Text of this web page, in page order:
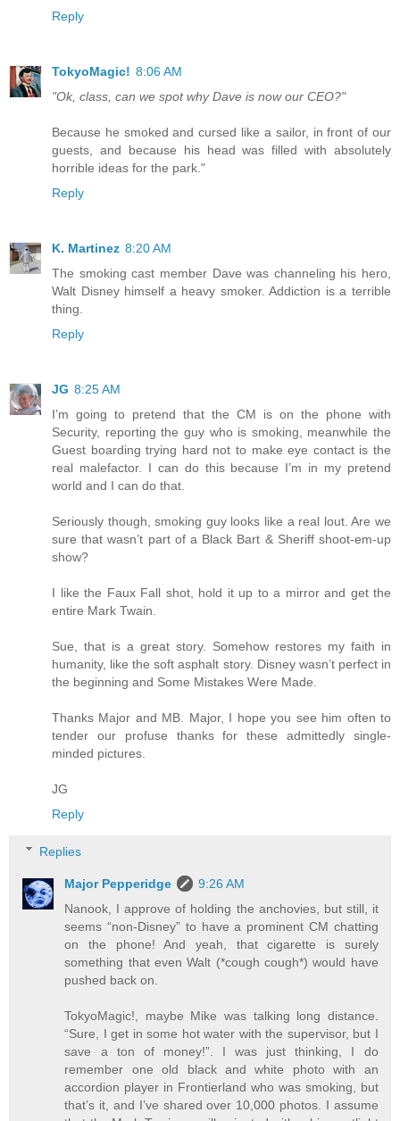
Reply
TokyoMagic! 8:06 AM
"Ok, class, can we spot why Dave is now our CEO?"
Because he smoked and cursed like a sailor, in front of our
guests, and because his head was filled with absolutely
horrible ideas for the park."
Reply
K. Martinez 8:20 AM
The smoking cast member Dave was channeling his hero,
Walt Disney himself a heavy smoker. Addiction is a terrible
thing.
Reply
JG 8:25 AM
I’m going to pretend that the CM is on the phone with
Security, reporting the guy who is smoking, meanwhile the
Guest boarding trying hard not to make eye contact is the
real malefactor. I can do this because I’m in my pretend
world and I can do that.
Seriously though, smoking guy looks like a real lout. Are we
sure that wasn’t part of a Black Bart & Sheriff shoot-em-up
show?
I like the Faux Fall shot, hold it up to a mirror and get the
entire Mark Twain.
Sue, that is a great story. Somehow restores my faith in
humanity, like the soft asphalt story. Disney wasn’t perfect in
the beginning and Some Mistakes Were Made.
Thanks Major and MB. Major, I hope you see him often to
tender our profuse thanks for these admittedly single-
minded pictures.
JG
Reply
Replies
Major Pepperidge
9:26 AM
Nanook, I approve of holding the anchovies, but still, it
seems “non-Disney” to have a prominent CM chatting
on the phone! And yeah, that cigarette is surely
something that even Walt (*cough cough*) would have
pushed back on.
TokyoMagic!, maybe Mike was talking long distance.
“Sure, I get in some hot water with the supervisor, but I
save a ton of money!”. I was just thinking, I do
remember one old black and white photo with an
accordion player in Frontierland who was smoking, but
that’s it, and I’ve shared over 10,000 photos. I assume